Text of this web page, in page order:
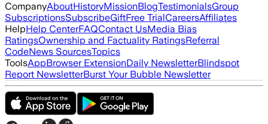
CompanyAboutHistoryMissionBlogTestimonialsGroup
SubscriptionsSubscribeGiftFree TrialCareersAffiliates
HelpHelp CenterFAQContact UsMedia Bias
RatingsOwnership and Factuality RatingsReferral
CodeNews SourcesTopics
ToolsAppBrowser ExtensionDaily NewsletterBlindspot
Report NewsletterBurst Your Bubble Newsletter